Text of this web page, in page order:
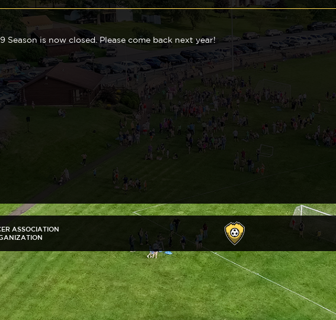
Season is now closed. Please come back next year!
ASSOCIATION